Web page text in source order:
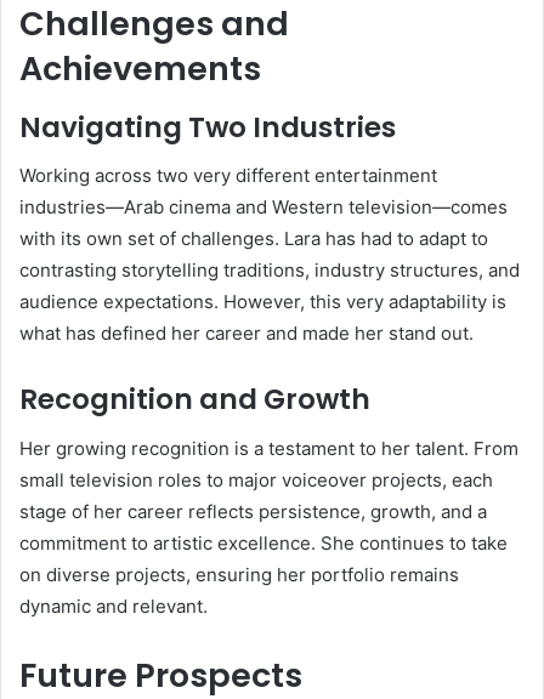
Challenges and
Achievements
Navigating Two Industries
Working across two very different entertainment
industries—Arab cinema and Western television—comes
with its own set of challenges. Lara has had to adapt to
contrasting storytelling traditions, industry structures, and
audience expectations. However, this very adaptability is
what has defined her career and made her stand out.
Recognition and Growth
Her growing recognition is a testament to her talent. From
small television roles to major voiceover projects, each
stage of her career reflects persistence, growth, and a
commitment to artistic excellence. She continues to take
on diverse projects, ensuring her portfolio remains
dynamic and relevant.
Future Prospects